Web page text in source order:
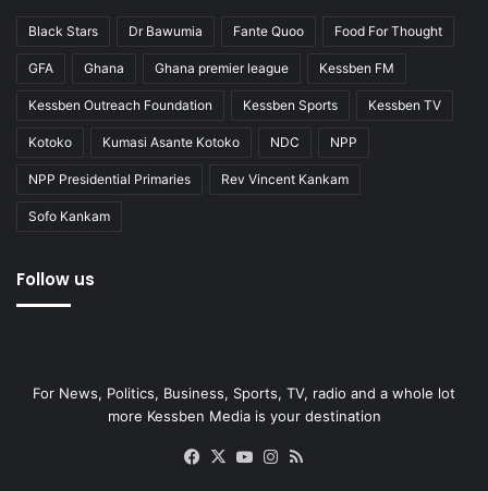
Black Stars Dr Bawumia Fante Quoo Food For Thought
GFA Ghana Ghana premier league Kessben FM
Kessben Outreach Foundation Kessben Sports Kessben TV
Kotoko Kumasi Asante Kotoko NDC NPP
NPP Presidential Primaries Rev Vincent Kankam
Sofo Kankam
Follow us
For News, Politics, Business, Sports, TV, radio and a whole lot
more Kessben Media is your destination
Facebook
X YouTubeInstagram